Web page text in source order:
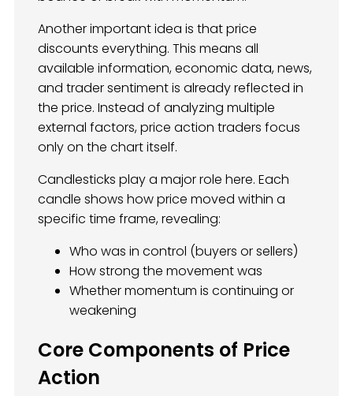
Another important idea is that price
discounts everything. This means all
available information, economic data, news,
and trader sentiment is already reflected in
the price. Instead of analyzing multiple
external factors, price action traders focus
only on the chart itself.
Candlesticks play a major role here. Each
candle shows how price moved within a
specific time frame, revealing:
Who was in control (buyers or sellers)
How strong the movement was
Whether momentum is continuing or
weakening
Core Components of Price
Action